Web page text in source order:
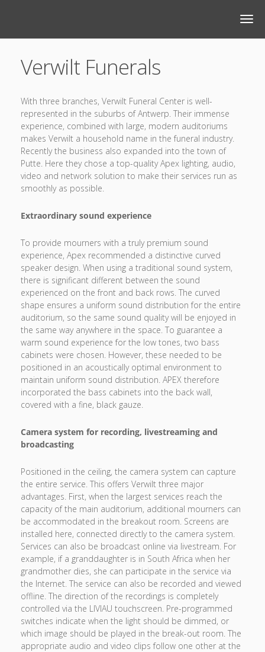
Verwilt Funerals
With three branches, Verwilt Funeral Center is well-
represented in the suburbs of Antwerp. Their immense
experience, combined with large, modern auditoriums
makes Verwilt a household name in the funeral industry.
Recently the business also expanded into the town of
Putte. Here they chose a top-quality Apex lighting, audio,
video and network solution to make their services run as
smoothly as possible.
Extraordinary sound experience
To provide mourners with a truly premium sound
experience, Apex recommended a distinctive curved
speaker design. When using a traditional sound system,
there is significant different between the sound
experienced on the front and back rows. The curved
shape ensures a uniform sound distribution for the entire
auditorium, so the same sound quality will be enjoyed in
the same way anywhere in the space. To guarantee a
warm sound experience for the low tones, two bass
cabinets were chosen. However, these needed to be
positioned in an acoustically optimal environment to
maintain uniform sound distribution. APEX therefore
incorporated the bass cabinets into the back wall,
covered with a fine, black gauze.
Camera system for recording, livestreaming and
broadcasting
Positioned in the ceiling, the camera system can capture
the entire service. This offers Verwilt three major
advantages. First, when the largest services reach the
capacity of the main auditorium, additional mourners can
be accommodated in the breakout room. Screens are
installed here, connected directly to the camera system.
Services can also be broadcast online via livestream. For
example, if a granddaughter is in South Africa when her
grandmother dies, she can participate in the service via
the Internet. The service can also be recorded and viewed
offline. The direction of the recordings is completely
controlled via the LIVIAU touchscreen. Pre-programmed
switches indicate when the light should be dimmed, or
which image should be played in the break-out room. The
appropriate audio and video clips follow one other at the